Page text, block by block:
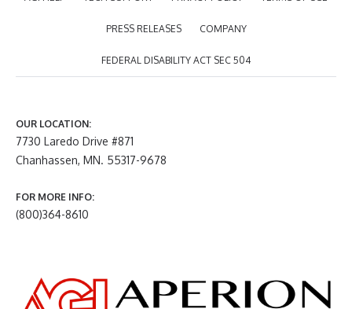
PRESS RELEASES COMPANY
FEDERAL DISABILITY ACT SEC 504
OUR LOCATION:
7730 Laredo Drive #871
Chanhassen, MN. 55317-9678
FOR MORE INFO:
(800)364-8610